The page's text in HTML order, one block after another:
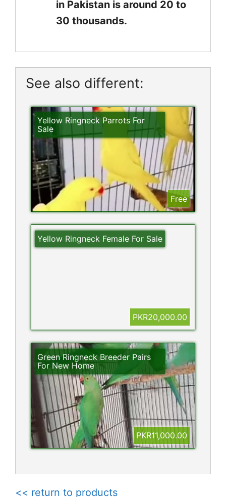
in Pakistan is around 20 to
30 thousands.
See also different:
Yellow Ringneck Parrots For
Sale
Free
Yellow Ringneck Female For Sale
PKR20,000.00
Green Ringneck Breeder Pairs
For New Home
PKR11,000.00
<< return to products